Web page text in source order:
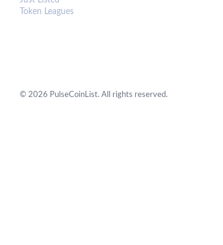
Token Leagues
© 2026 PulseCoinList. All rights reserved.